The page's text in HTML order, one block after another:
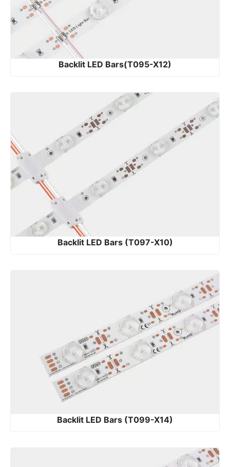
Backlit LED Bars(T095-X12)
Backlit LED Bars (T097-X10)
Backlit LED Bars (T099-X14)